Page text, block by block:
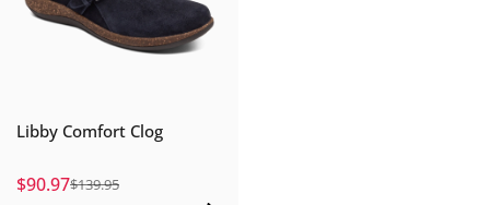
Libby Comfort Clog
Sale price
$90.97
Regular price
$139.95